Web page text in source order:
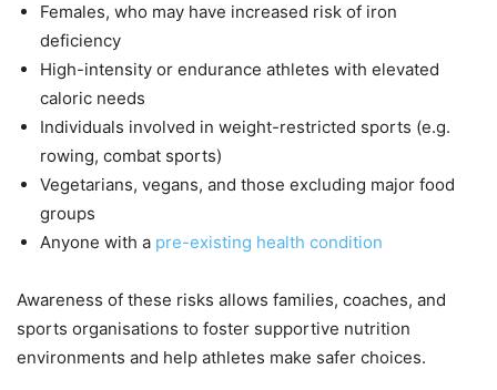
Females, who may have increased risk of iron
deficiency
High-intensity or endurance athletes with elevated
caloric needs
Individuals involved in weight-restricted sports (e.g.
rowing, combat sports)
Vegetarians, vegans, and those excluding major food
groups
Anyone with a pre-existing health condition
Awareness of these risks allows families, coaches, and
sports organisations to foster supportive nutrition
environments and help athletes make safer choices.